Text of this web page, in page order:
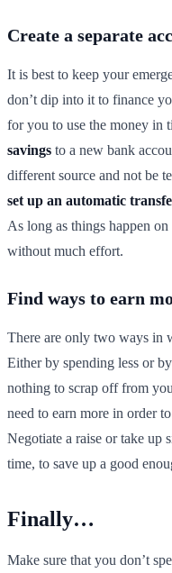
Create a separate
It is best to keep your
don’t dip into it to finance
for you to use the money in
savings to a new bank
different source and not be
set up an automatic
As long as things happen
without much effort.
Find ways to earn
There are only two ways in
Either by spending less or
nothing to scrap off from
need to earn more in order
Negotiate a raise or take up
time, to save up a good
Finally…
Make sure that you don’t